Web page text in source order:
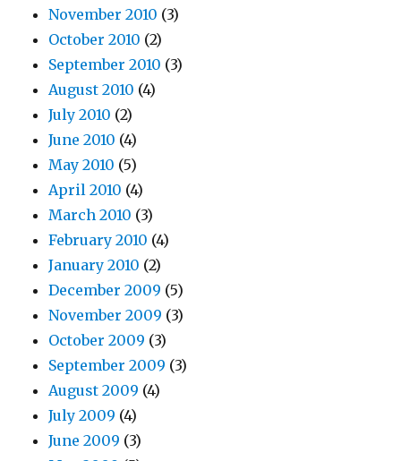
November 2010 (3)
October 2010 (2)
September 2010 (3)
August 2010 (4)
July 2010 (2)
June 2010 (4)
May 2010 (5)
April 2010 (4)
March 2010 (3)
February 2010 (4)
January 2010 (2)
December 2009 (5)
November 2009 (3)
October 2009 (3)
September 2009 (3)
August 2009 (4)
July 2009 (4)
June 2009 (3)